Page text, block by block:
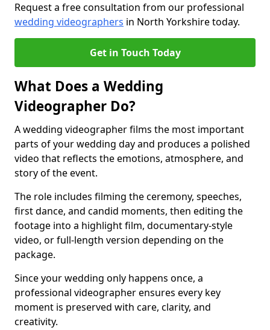
Request a free consultation from our professional
wedding videographers in North Yorkshire today.
Get in Touch Today
What Does a Wedding
Videographer Do?
A wedding videographer films the most important
parts of your wedding day and produces a polished
video that reflects the emotions, atmosphere, and
story of the event.
The role includes filming the ceremony, speeches,
first dance, and candid moments, then editing the
footage into a highlight film, documentary-style
video, or full-length version depending on the
package.
Since your wedding only happens once, a
professional videographer ensures every key
moment is preserved with care, clarity, and
creativity.